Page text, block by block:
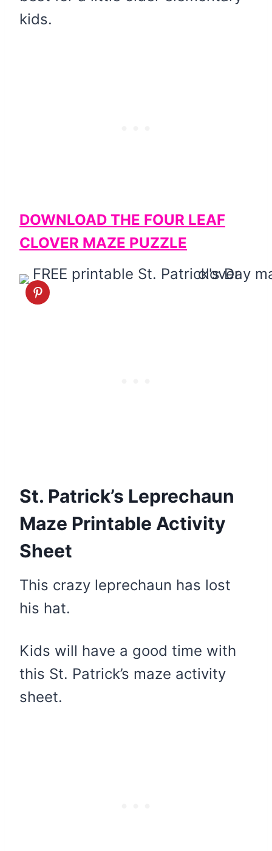
kids.
DOWNLOAD THE FOUR LEAF
CLOVER MAZE PUZZLE
St. Patrick’s Leprechaun
Maze Printable Activity
Sheet
This crazy leprechaun has lost
his hat.
Kids will have a good time with
this St. Patrick’s maze activity
sheet.